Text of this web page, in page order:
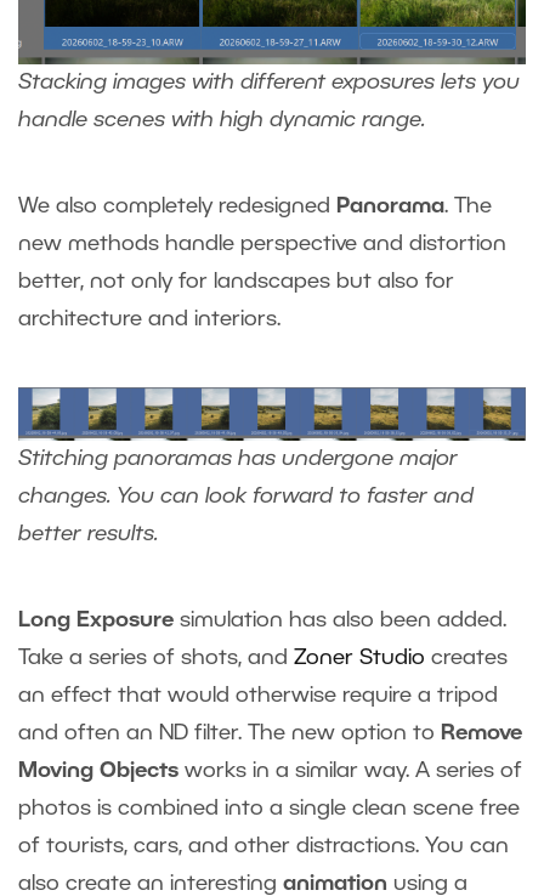
Stacking images with different exposures lets you
handle scenes with high dynamic range.
We also completely redesigned Panorama. The
new methods handle perspective and distortion
better, not only for landscapes but also for
architecture and interiors.
Stitching panoramas has undergone major
changes. You can look forward to faster and
better results.
Long Exposure simulation has also been added.
Take a series of shots, and Zoner Studio creates
an effect that would otherwise require a tripod
and often an ND filter. The new option to Remove
Moving Objects works in a similar way. A series of
photos is combined into a single clean scene free
of tourists, cars, and other distractions. You can
also create an interesting animation using a